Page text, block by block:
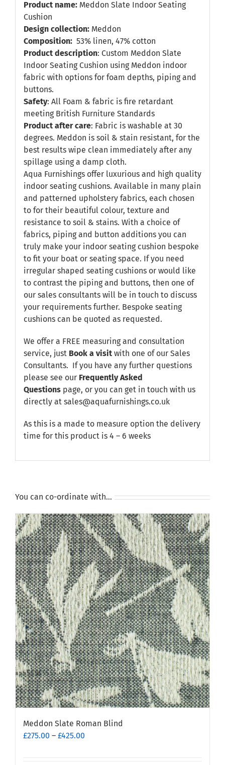
Product name: Meddon Slate Indoor Seating
Cushion
Design collection: Meddon
Composition: 53% linen, 47% cotton
Product description: Custom Meddon Slate
Indoor Seating Cushion using Meddon indoor
fabric with options for foam depths, piping and
buttons.
Safety: All Foam & fabric is fire retardant
meeting British Furniture Standards
Product after care: Fabric is washable at 30
degrees. Meddon is soil & stain resistant, for the
best results wipe clean immediately after any
spillage using a damp cloth.
Aqua Furnishings offer luxurious and high quality
indoor seating cushions. Available in many plain
and patterned upholstery fabrics, each chosen
to for their beautiful colour, texture and
resistance to soil & stains. With a choice of
fabrics, piping and button additions you can
truly make your indoor seating cushion bespoke
to fit your boat or seating space. If you need
irregular shaped seating cushions or would like
to contrast the piping and buttons, then one of
our sales consultants will be in touch to discuss
your requirements further. Bespoke seating
cushions can be quoted as requested.
We offer a FREE measuring and consultation
service, just Book a visitwith one of our Sales
Consultants. If you have any further questions
please see our Frequently Asked
Questionspage, or you can get in touch with us
directly at sales@aquafurnishings.co.uk
As this is a made to measure option the delivery
time for this product is 4 – 6 weeks
You can co-ordinate with…
Meddon Slate Roman Blind
£275.00 – £425.00